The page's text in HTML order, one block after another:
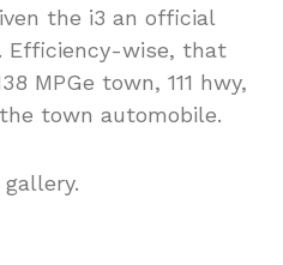
the i3 an official
Efficiency-wise, that
MPGe town, 111 hwy,
town automobile.